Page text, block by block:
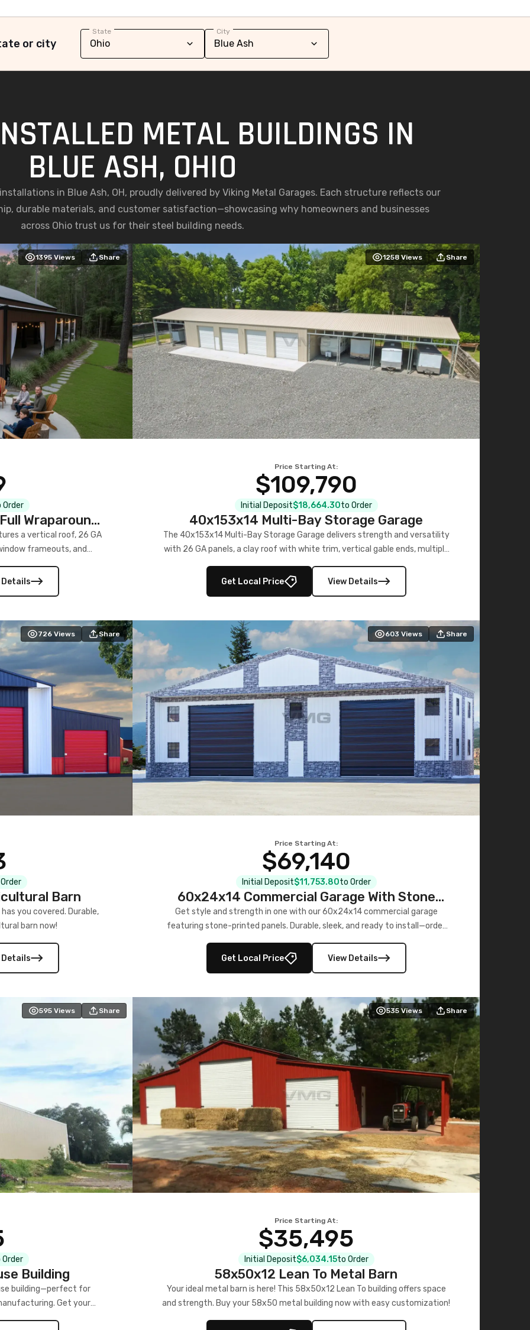
or city
State City
METAL BUILDINGS IN
BLUE ASH, OHIO
in Blue Ash, OH, proudly delivered by Viking Metal Garages. Each structure reflects our
durable materials, and customer satisfaction—showcasing why homeowners and businesses
across Ohio trust us for their steel building needs.
1395 Views Share
Wraparound
a vertical roof, 26 GA
frameouts, and
Its c
Details
1258 Views Share
Price Starting At:
$109,790
Initial Deposit$18,664.30to Order
40x153x14 Multi-Bay Storage Garage
The 40x153x14 Multi-Bay Storage Garage delivers strength and versatility
with 26 GA panels, a clay roof with white trim, vertical gable ends, multiple
secure, large-scale s
Get Local Price View Details
726 Views Share
Barn
you covered. Durable,
barn now!
Details
603 Views Share
Price Starting At:
$69,140
Initial Deposit$11,753.80to Order
60x24x14 Commercial Garage With Stone
Printed Panels
Get style and strength in one with our 60x24x14 commercial garage
featuring stone-printed panels. Durable, sleek, and ready to install—order
Get Local Price
View Details
595 Views Share
Building
building—perfect for
Get your
535 Views Share
Price Starting At:
$35,495
Initial Deposit$6,034.15to Order
58x50x12 Lean To Metal Barn
Your ideal metal barn is here! This 58x50x12 Lean To building offers space
and strength. Buy your 58x50 metal building now with easy customization!